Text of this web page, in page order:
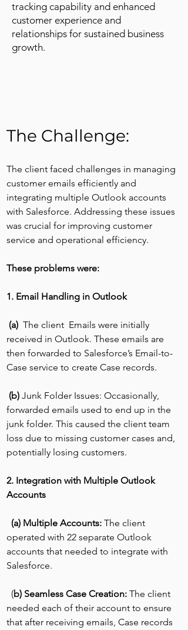
tracking capability and enhanced
customer experience and
relationships for sustained business
growth.
The Challenge:
The client faced challenges in managing
customer emails efficiently and
integrating multiple Outlook accounts
with Salesforce. Addressing these issues
was crucial for improving customer
service and operational efficiency.
These problems were:
1. Email Handling in Outlook
(a) The client  Emails were initially
received in Outlook. These emails are
then forwarded to Salesforce’s Email-to-
Case service to create Case records.
(b) Junk Folder Issues: Occasionally,
forwarded emails used to end up in the
junk folder. This caused the client team
loss due to missing customer cases and,
potentially losing customers.
2. Integration with Multiple Outlook
Accounts
(a) Multiple Accounts: The client
operated with 22 separate Outlook
accounts that needed to integrate with
Salesforce.
  (
b) Seamless Case Creation: The client
needed each of their account to ensure
that after receiving emails, Case records